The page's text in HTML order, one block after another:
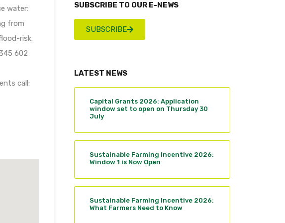
water:
from
risk.
602
call:
SUBSCRIBE TO OUR E-NEWS
SUBSCRIBE
LATEST NEWS
Capital Grants 2026: Application
window set to open on Thursday 30
July
Sustainable Farming Incentive 2026:
Window 1 is Now Open
Sustainable Farming Incentive 2026:
What Farmers Need to Know